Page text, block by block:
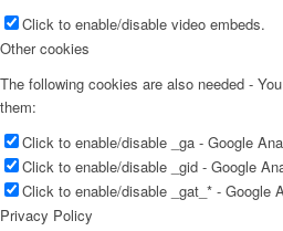
Click to enable/disable video embeds.
Other cookies
The following cookies are also needed -
them:
Click to enable/disable _ga - Google
Click to enable/disable _gid - Google
Click to enable/disable _gat_* - Google
Privacy Policy